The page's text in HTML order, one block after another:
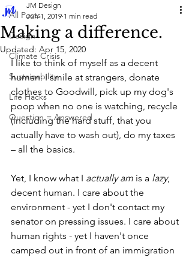
All Posts
Design
Climate Crisis
Sustainability
Life Hacks
Question = Answered
Making a difference.
JM Design
Jun 1, 2019 1 min read
Updated: Apr 15, 2020
I like to think of myself as a decent
human. I smile at strangers, donate
clothes to Goodwill, pick up my dog's
poop when no one is watching, recycle
(including the hard stuff, that you
actually have to wash out), do my taxes
– all the basics.
Yet, I know what I actually am is a lazy,
decent human. I care about the
environment - yet I don't contact my
senator on pressing issues. I care about
human rights - yet I haven't once
camped out in front of an immigration